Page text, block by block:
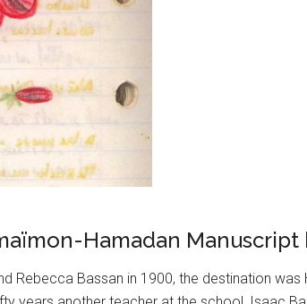
Hamadan
Bassan in 1900, the destination was